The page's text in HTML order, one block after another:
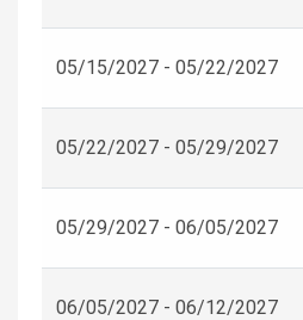
05/15/2027 - 05/22/2027
05/22/2027 - 05/29/2027
05/29/2027 - 06/05/2027
06/05/2027 - 06/12/2027